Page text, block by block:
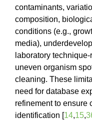
contaminants,
composition,
conditions (e.g.,
media),
laboratory
uneven organism
cleaning. These
need for database
refinement to ensure
identification [14,15,